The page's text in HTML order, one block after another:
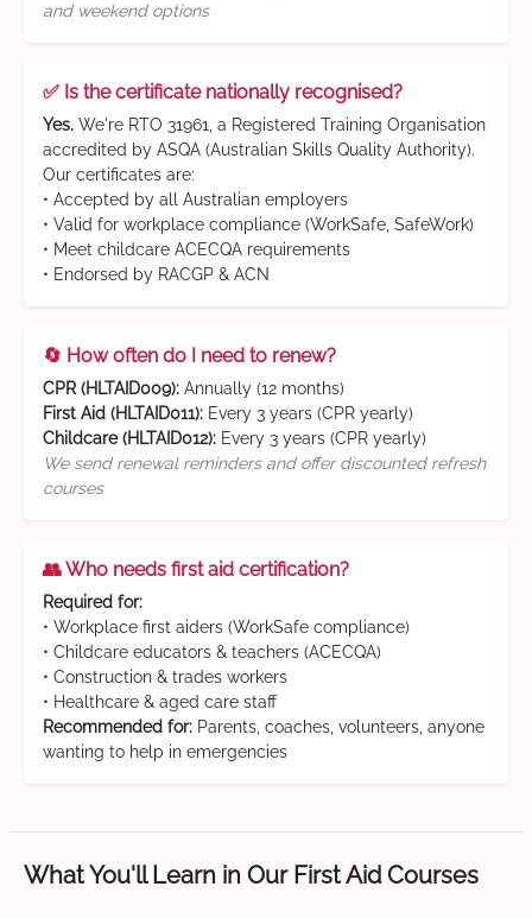
and weekend options
✅ Is the certificate nationally recognised?
Yes. We're RTO 31961, a Registered Training Organisation
accredited by ASQA (Australian Skills Quality Authority).
Our certificates are:
• Accepted by all Australian employers
• Valid for workplace compliance (WorkSafe, SafeWork)
• Meet childcare ACECQA requirements
• Endorsed by RACGP & ACN
🔄 How often do I need to renew?
CPR (HLTAID009): Annually (12 months)
First Aid (HLTAID011): Every 3 years (CPR yearly)
Childcare (HLTAID012): Every 3 years (CPR yearly)
We send renewal reminders and offer discounted refresh
courses
👥 Who needs first aid certification?
Required for:
• Workplace first aiders (WorkSafe compliance)
• Childcare educators & teachers (ACECQA)
• Construction & trades workers
• Healthcare & aged care staff
Recommended for: Parents, coaches, volunteers, anyone
wanting to help in emergencies
What You'll Learn in Our First Aid Courses